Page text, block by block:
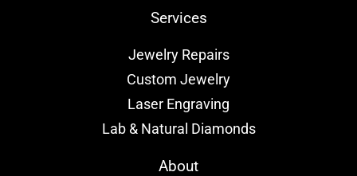
Services
Jewelry Repairs
Custom Jewelry
Laser Engraving
Lab & Natural Diamonds
About